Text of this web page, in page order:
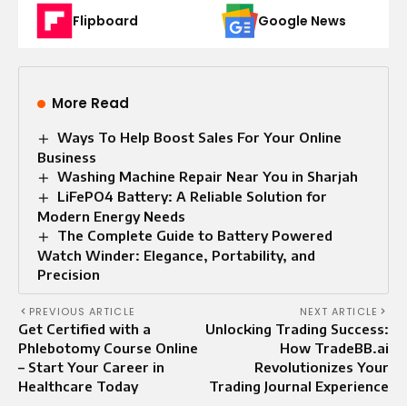
Flipboard Google News
More Read
Ways To Help Boost Sales For Your Online
Business
Washing Machine Repair Near You in Sharjah
LiFePO4 Battery: A Reliable Solution for
Modern Energy Needs
The Complete Guide to Battery Powered
Watch Winder: Elegance, Portability, and
Precision
PREVIOUS ARTICLE
Get Certified with a
Phlebotomy Course Online
– Start Your Career in
Healthcare Today
NEXT ARTICLE
Unlocking Trading Success:
How TradeBB.ai
Revolutionizes Your
Trading Journal Experience